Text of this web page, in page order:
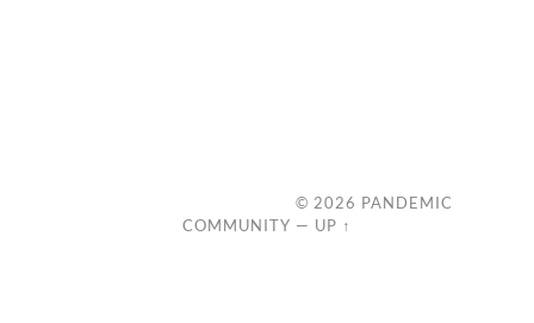
© 2026 PANDEMIC
COMMUNITY — UP ↑